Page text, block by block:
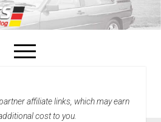
open
menu
Home
affiliate links, which may earn
cost to you.